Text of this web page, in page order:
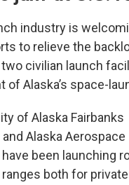
industry is
to relieve the
civilian launch
Alaska’s space-
of Alaska Fairbanks
Alaska Aerospace
been launching
both for